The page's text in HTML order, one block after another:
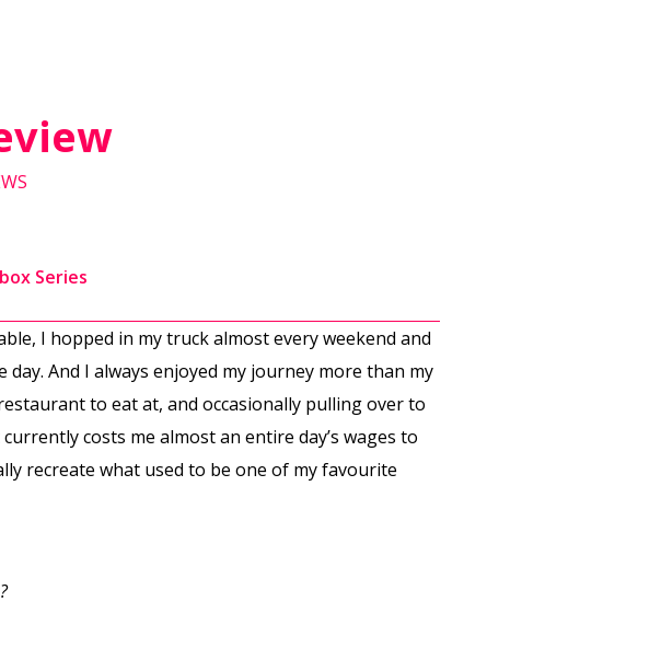
Series
I hopped in my truck almost every weekend and
And I always enjoyed my journey more than my
to eat at, and occasionally pulling over to
costs me almost an entire day’s wages to
recreate what used to be one of my favourite